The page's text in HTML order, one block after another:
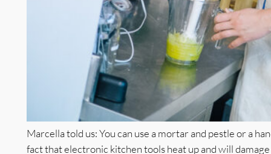
Marcella told us: You can use a mortar and pestle or a
fact that electronic kitchen tools heat up and will